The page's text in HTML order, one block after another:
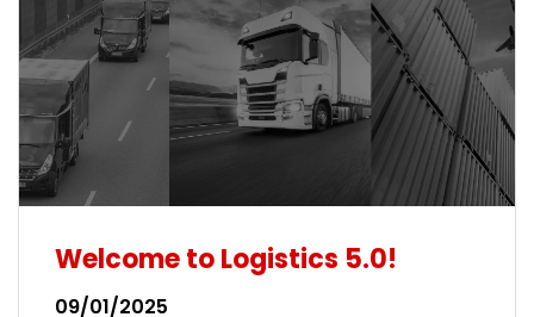
Welcome to Logistics 5.0!
09/01/2025